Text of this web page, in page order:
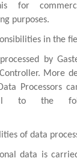
for
purposes.
in the
by
More
Processors
to the
of data
data is